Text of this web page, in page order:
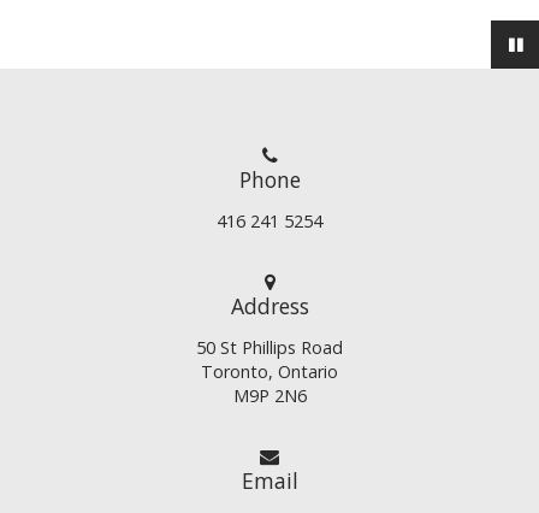
Phone
416 241 5254
Address
50 St Phillips Road
Toronto, Ontario
M9P 2N6
Email